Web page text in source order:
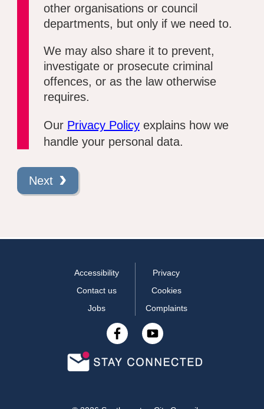
other organisations or council
departments, but only if we need to.
We may also share it to prevent,
investigate or prosecute criminal
offences, or as the law otherwise
requires.
Our Privacy Policyexplains how we
handle your personal data.
Next
Accessibility
Contact us
Jobs
Privacy
Cookies
Complaints